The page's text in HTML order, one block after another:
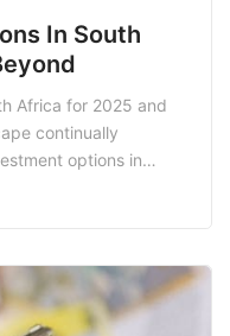
In South
Africa for 2025 and
continually
options in
enhance your